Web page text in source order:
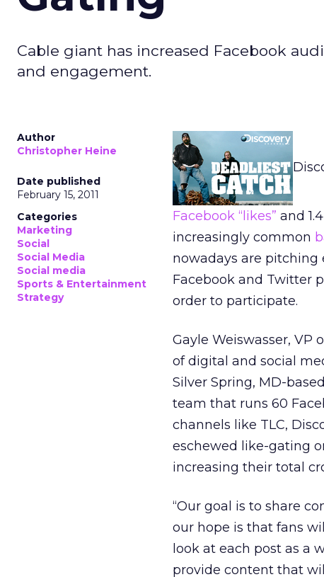
Cable giant has increased Facebook
and engagement.
Author
Christopher Heine
Date published
February 15, 2011
Categories
Marketing
Social
Social Media
Social media
Sports & Entertainment
Strategy
Facebook “likes” and
increasingly common
nowadays are pitching
Facebook and Twitter
order to participate.
Gayle Weiswasser, VP
of digital and social
Silver Spring, MD-
team that runs 60
channels like TLC,
eschewed like-gating
increasing their total
“Our goal is to share
our hope is that fans
look at each post as a
provide content that